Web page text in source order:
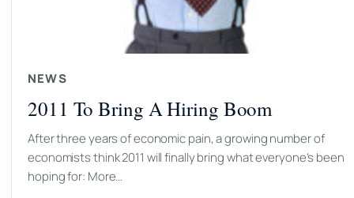
NEWS
2011 To Bring A Hiring Boom
After three years of economic pain, a growing number of
economists think 2011 will finally bring what everyone’s been
hoping for: More…